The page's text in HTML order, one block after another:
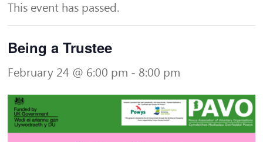
This event has passed.
Being a Trustee
February 24 @ 6:00 pm - 8:00 pm